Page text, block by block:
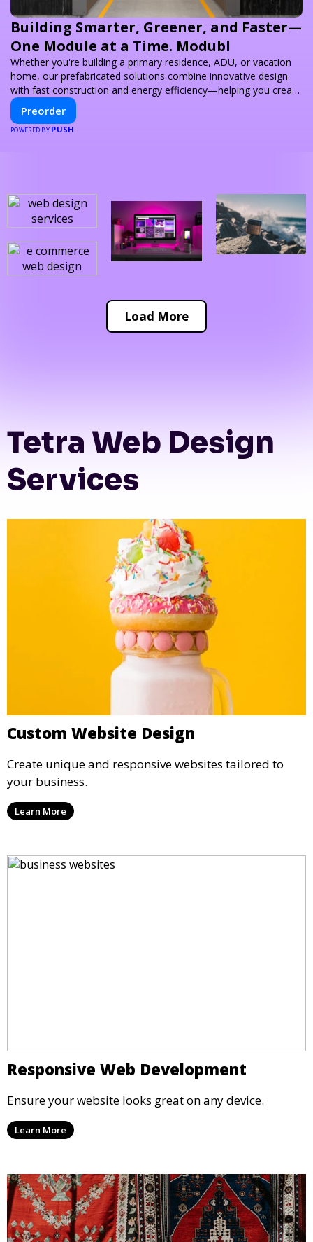
Building Smarter, Greener, and Faster—
One Module at a Time. Modubl
Whether you're building a primary residence, ADU, or vacation
home, our prefabricated solutions combine innovative design
with fast construction and energy efficiency—helping you create
your dream home, faster and smarter.
Preorder
POWERED BY PUSH
Load More
Tetra Web Design
Services
Custom Website Design
Create unique and responsive websites tailored to
your business.
Learn More
Responsive Web Development
Ensure your website looks great on any device.
Learn More